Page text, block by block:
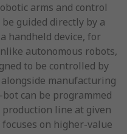
arms and control
guided directly by a
handheld device, for
autonomous robots,
to be controlled by
manufacturing
can be programmed
line at given
on higher-value